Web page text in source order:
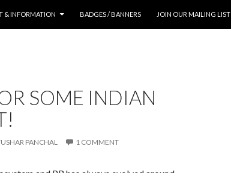
& INFORMATION
BADGES / BANNERS JOIN OUR MAILING LIST
SOME INDIAN
PANCHAL 1 COMMENT